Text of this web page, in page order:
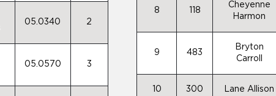
05.0340 2
05.0570 3
8 118
Cheyenne
Harmon
9 483
Bryton
Carroll
10 300 Lane Allison